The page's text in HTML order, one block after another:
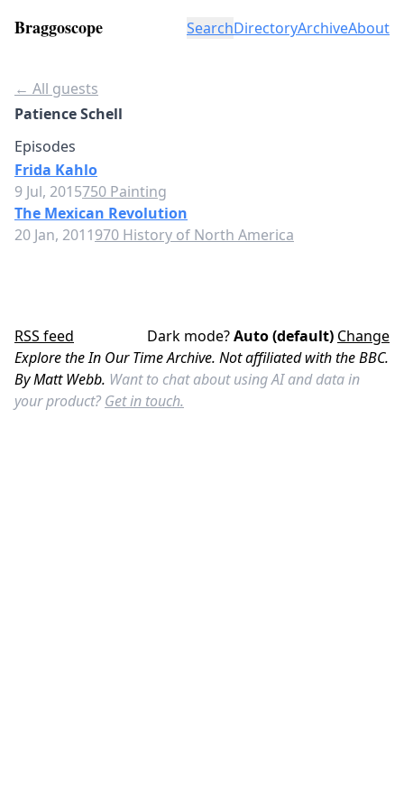
Braggoscope SearchDirectoryArchiveAbout
← All guests
Patience Schell
Episodes
Frida Kahlo
9 Jul, 2015750 Painting
The Mexican Revolution
20 Jan, 2011970 History of North America
RSS feed Dark mode?Auto (default) Change
Explore the In Our Time Archive. Not affiliated with the BBC.
By Matt Webb. Want to chat about using AI and data in
your product? Get in touch.